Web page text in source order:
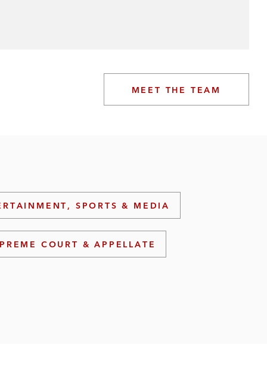
MEET THE TEAM
SPORTS & MEDIA
COURT & APPELLATE